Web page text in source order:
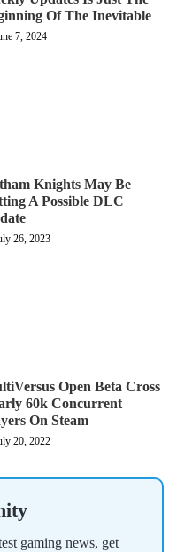
Of The Inevitable
7, 2024
Knights May Be
A Possible DLC
26, 2023
Open Beta Cross
60k Concurrent
On Steam
20, 2022
gaming news, get